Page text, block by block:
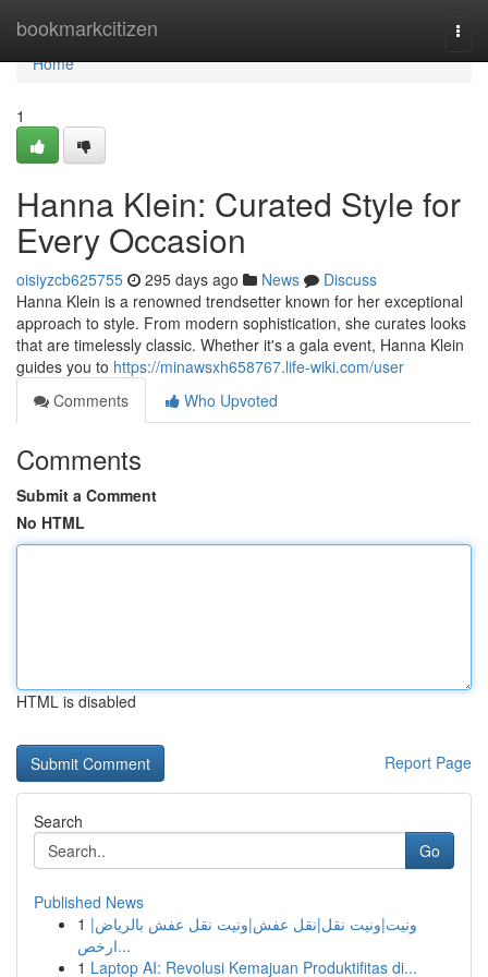
bookmarkcitizen
Home
Home
1
Hanna Klein: Curated Style for
Every Occasion
oisiyzcb625755 295 days ago News
Discuss
Hanna Klein is a renowned trendsetter known for her exceptional
approach to style. From modern sophistication, she curates looks
that are timelessly classic. Whether it's a gala event, Hanna Klein
guides you to https://minawsxh658767.life-wiki.com/user
Comments
Who Upvoted
Comments
Submit a Comment
No HTML
HTML is disabled
Report Page
Search
Go
Published News
1 ونيت|ونيت نقل|نقل عفش|ونيت نقل عفش بالرياض|
ارخص...
1 Laptop AI: Revolusi Kemajuan Produktifitas di...